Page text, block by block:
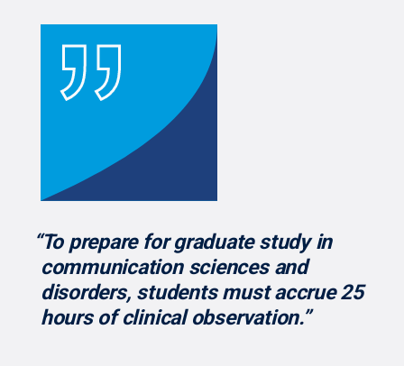
“To prepare for graduate study in
communication sciences and
disorders, students must accrue 25
hours of clinical observation.”